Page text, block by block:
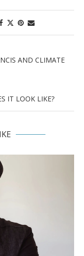
AND CLIMATE
IT LOOK LIKE?